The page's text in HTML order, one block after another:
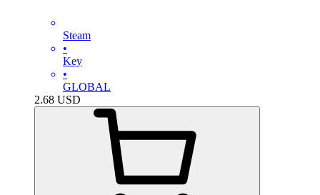
Steam
•
Key
•
GLOBAL
2.68 USD